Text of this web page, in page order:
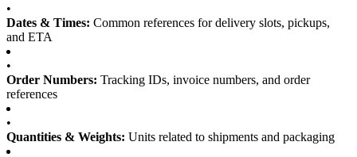
•
Dates & Times: Common references for delivery slots, pickups,
and ETA
•
Order Numbers: Tracking IDs, invoice numbers, and order
references
•
Quantities & Weights: Units related to shipments and packaging